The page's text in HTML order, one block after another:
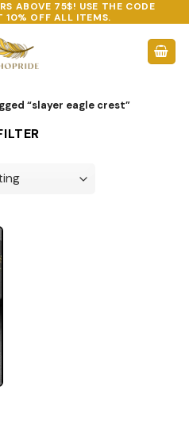
ABOVE 75$! USE THE CODE
10% OFF ALL ITEMS.
“slayer eagle crest”